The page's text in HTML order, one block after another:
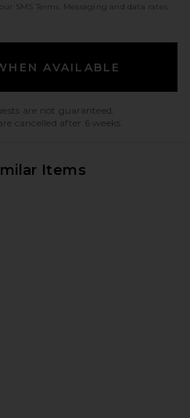
SMS Terms
. Messaging and data rates
AVAILABLE
are not guaranteed.
cancelled after 6 weeks.
Items